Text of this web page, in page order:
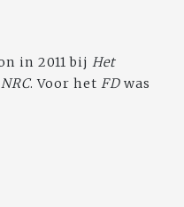
in 2011 bij Het
NRC. Voor het FD was